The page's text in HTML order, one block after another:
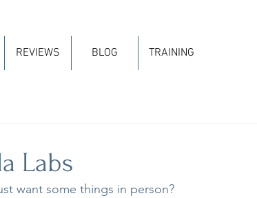
REVIEWS BLOG TRAINING
Labs
want some things in person?